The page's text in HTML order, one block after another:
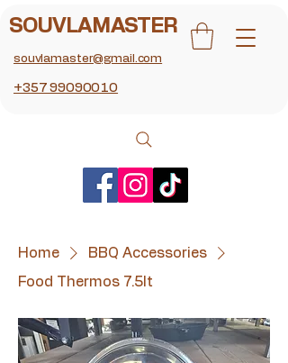
SOUVLAMASTER
souvlamaster@gmail.com
+357 99090010
Home
BBQ Accessories
Food Thermos 7.5lt